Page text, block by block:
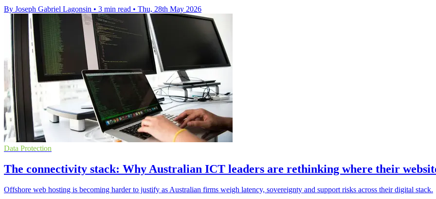
By Joseph Gabriel Lagonsin • 3 min read • Thu, 28th May 2026
Data Protection
The connectivity stack: Why Australian ICT leaders are rethinking where their
Offshore web hosting is becoming harder to justify as Australian firms weigh latency, sovereignty and support risks across their digital stack.